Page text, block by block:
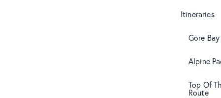
Itineraries
Gore
Alpine
Top Of
Route